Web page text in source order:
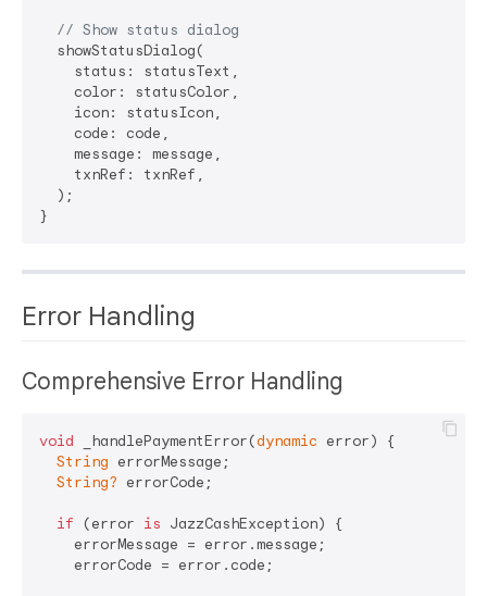
// Show status dialog
  showStatusDialog(
    status: statusText,
    color: statusColor,
    icon: statusIcon,
    code: code,
    message: message,
    txnRef: txnRef,
  );
Error Handling
Comprehensive Error Handling
void _handlePaymentError(dynamic error) {
String errorMessage;
String? errorCode;
if (error is JazzCashException) {
    errorMessage = error.message;
    errorCode = error.code;